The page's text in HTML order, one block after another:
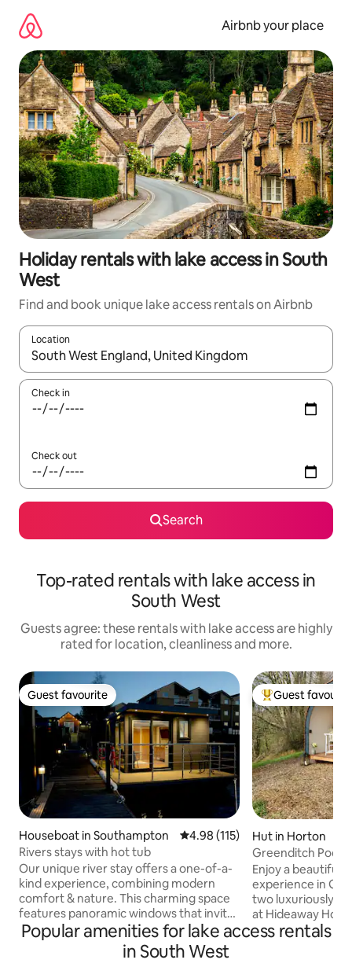
content
Airbnb your place
Holiday rentals with lake access in South
West
Find and book unique lake access rentals on Airbnb
Location
When results are available, navigate with the up and down
Check in
Check out
Search
Top-rated rentals with lake access in
South West
Guests agree: these rentals with lake access are highly
rated for location, cleanliness and more.
Guest favourite
Guest favourite
Houseboat in Southampton 4.98 out of 5 average rating,
4.98 (115)
Rivers stays with hot tub
Our unique river stay offers a one-of-a-
kind experience, combining modern
comfort & nature. This charming space
features panoramic windows that invite
the soothing sounds of the flowing
water and stunning views of the
surroundings right into your living area.
Top guest
Guest
Hut in Horton
Greenditch Pod-
Glamping,
Enjoy a
experience in
two luxuriously
at Hideaway Horton. Located
the secluded
Popular amenities for lake access rentals
in South West